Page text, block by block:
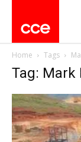
Home Tags
Tag: Mark